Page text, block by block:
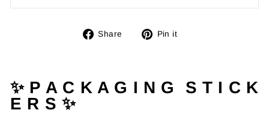
Share
Share Pin it
✨ P A C K A G I N G S T I C K
E R S ✨